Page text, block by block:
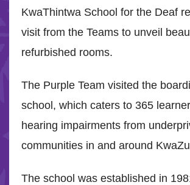
KwaThintwa School for the Deaf
visit from the Teams to unveil
refurbished rooms.
The Purple Team visited the
school, which caters to 365
hearing impairments from
communities in and around
The school was established in